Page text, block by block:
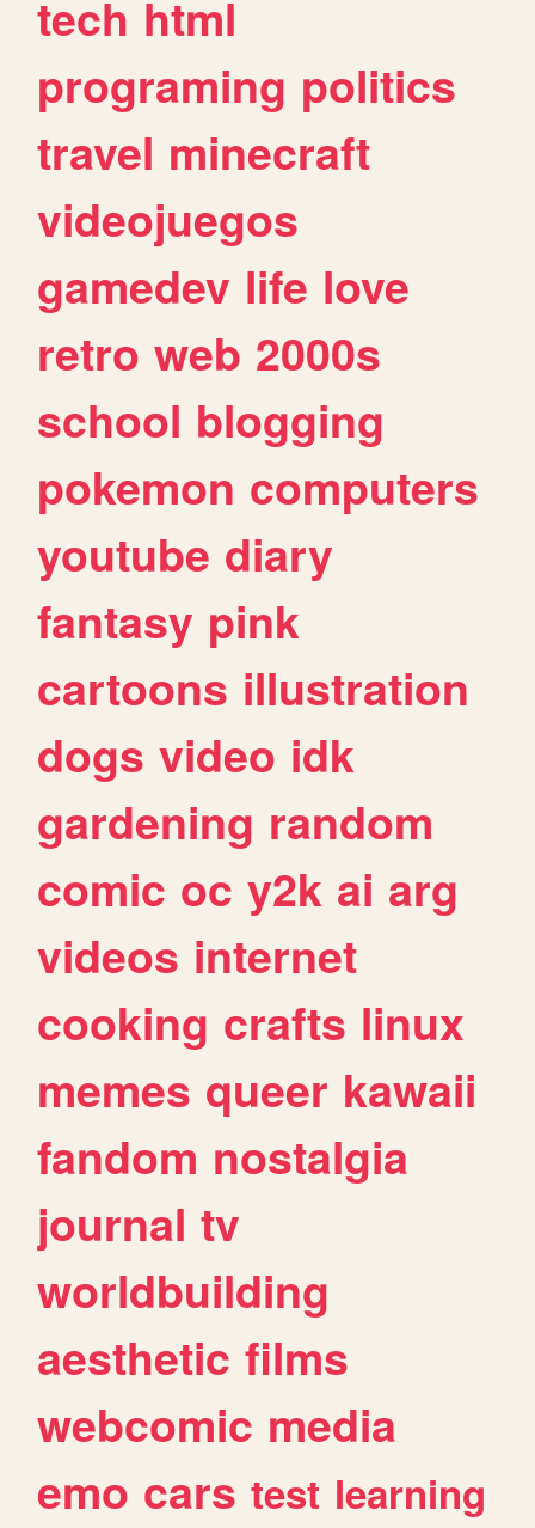
tech html
programing politics
travel minecraft
videojuegos
gamedev life love
retro web 2000s
school blogging
pokemon computers
youtube diary
fantasy pink
cartoons illustration
dogs video idk
gardening random
comic oc y2k ai arg
videos internet
cooking crafts linux
memes queer kawaii
fandom nostalgia
journal tv
worldbuilding
aesthetic films
webcomic media
emo cars test learning